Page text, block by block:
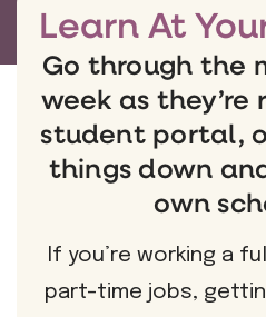
Learn At
Go through the
week as
student portal,
things down
own
If you’re working a
part-time jobs,